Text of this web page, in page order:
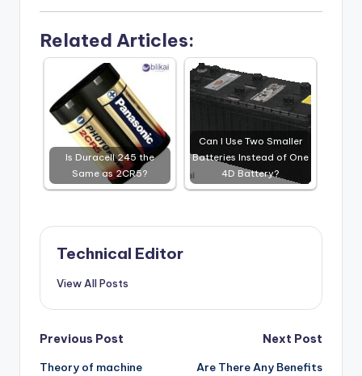
Related Articles:
Is Duracell 245 the
Same as 2CR5?
Can I Use Two Smaller
Batteries Instead of One
4D Battery?
Technical Editor
View All Posts
Post
Previous Post
Theory of machine
Next Post
Are There Any Benefits